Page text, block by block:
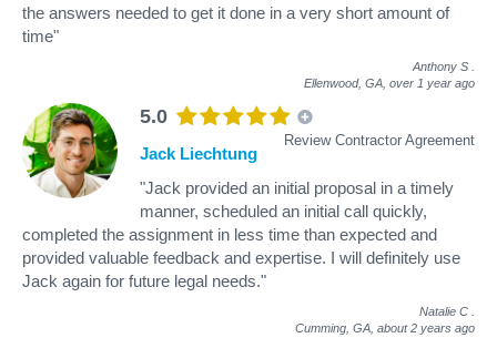
the answers needed to get it done in a very short amount of
time"
Anthony S
Ellenwood, GA, over 1 year ago
5.0
Review Contractor Agreement
Jack Liechtung
"Jack provided an initial proposal in a timely
manner, scheduled an initial call quickly,
completed the assignment in less time than expected and
provided valuable feedback and expertise. I will definitely use
Jack again for future legal needs."
Natalie C
Cumming, GA, about 2 years ago